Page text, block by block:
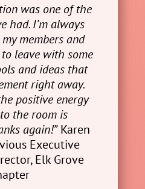
was one of the
had. I’m always
members and
leave with some
and ideas that
right away.
positive energy
the room is
again!”Karen
Executive
Elk Grove